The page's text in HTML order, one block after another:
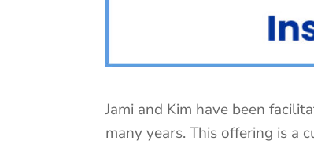
Jami and Kim have been
many years. This offering is a